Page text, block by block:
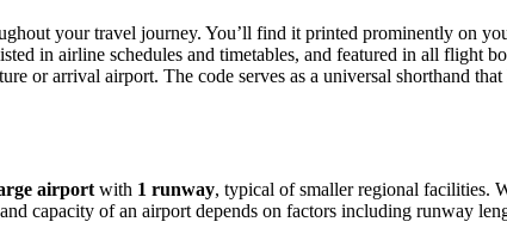
your travel journey. You’ll find it printed prominently on
in airline schedules and timetables, and featured in all flight
or arrival airport. The code serves as a universal shorthand
airport with 1 runway, typical of smaller regional facilities.
capacity of an airport depends on factors including runway